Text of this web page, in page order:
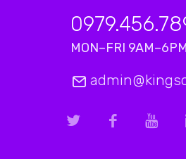
MON–FRI 9AM–6PM